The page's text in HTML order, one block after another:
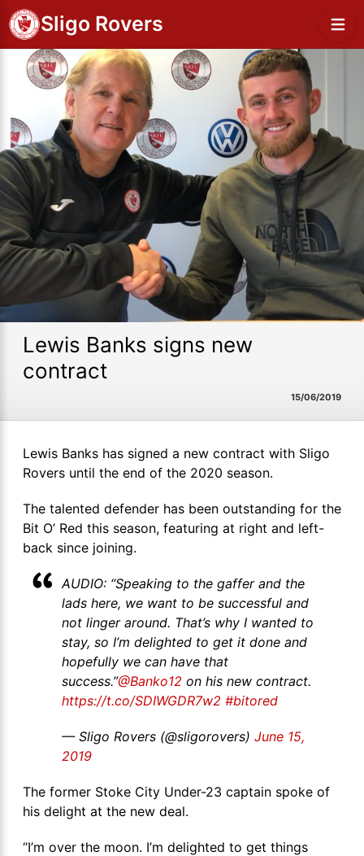
Sligo Rovers
Lewis Banks signs new
contract
15/06/2019
Lewis Banks has signed a new contract with Sligo
Rovers until the end of the 2020 season.
The talented defender has been outstanding for the
Bit O’ Red this season, featuring at right and left-
back since joining.
AUDIO: “Speaking to the gaffer and the
lads here, we want to be successful and
not linger around. That’s why I wanted to
stay, so I’m delighted to get it done and
hopefully we can have that
success.”@Banko12 on his new contract.
https://t.co/SDIWGDR7w2 #bitored
— Sligo Rovers (@sligorovers) June 15,
2019
The former Stoke City Under-23 captain spoke of
his delight at the new deal.
“I’m over the moon. I’m delighted to get things